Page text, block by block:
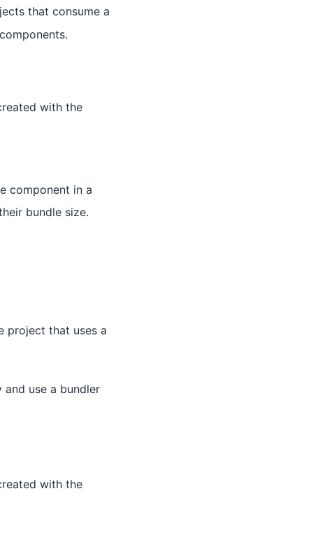
that consume a
with the
component in a
bundle size.
project that uses a
use a bundler
with the